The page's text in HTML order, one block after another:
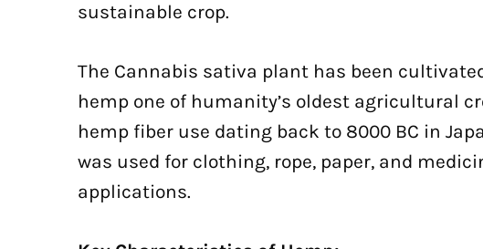
sustainable crop.
The Cannabis sativa plant has been
hemp one of humanity’s oldest agricultural
hemp fiber use dating back to 8000 BC in
was used for clothing, rope, paper, and
applications.